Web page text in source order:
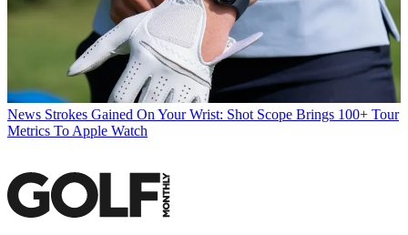
News Strokes Gained On Your Wrist: Shot Scope Brings 100+ Tour
Metrics To Apple Watch